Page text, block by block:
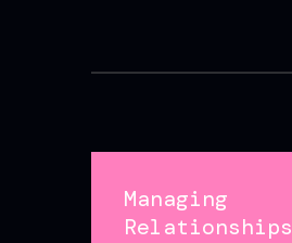
Managing
Relationships